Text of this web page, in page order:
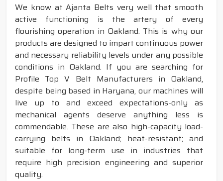
We know at Ajanta Belts very well that smooth
active functioning is the artery of every
flourishing operation in Oakland. This is why our
products are designed to impart continuous power
and necessary reliability levels under any possible
conditions in Oakland. If you are searching for
Profile Top V Belt Manufacturers in Oakland,
despite being based in Haryana, our machines will
live up to and exceed expectations-only as
mechanical agents deserve anything less is
commendable. These are also high-capacity load-
carrying belts in Oakland; heat-resistant; and
suitable for long-term use in industries that
require high precision engineering and superior
quality.